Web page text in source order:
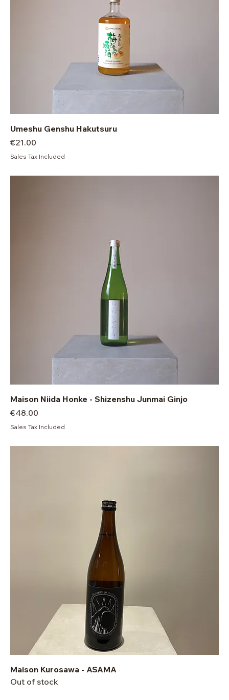
Umeshu Genshu Hakutsuru
Price
€21.00
Sales Tax Included
Maison Niida Honke - Shizenshu Junmai Ginjo
Price
€48.00
Sales Tax Included
Maison Kurosawa - ASAMA
Out of stock